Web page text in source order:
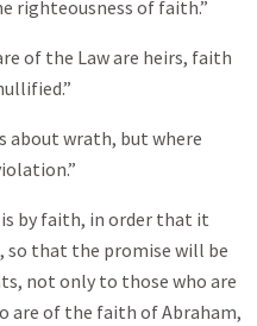
righteousness of faith.”
of the Law are heirs, faith
about wrath, but where
by faith, in order that it
so that the promise will be
not only to those who are
are of the faith of Abraham,